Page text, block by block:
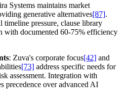
Systems maintains market
generative alternatives[87].
timeline pressure, clause library
with documented 60-75% efficiency
: Zuva's corporate focus[42] and
[73] address specific needs for
assessment. Integration with
precedence over advanced AI